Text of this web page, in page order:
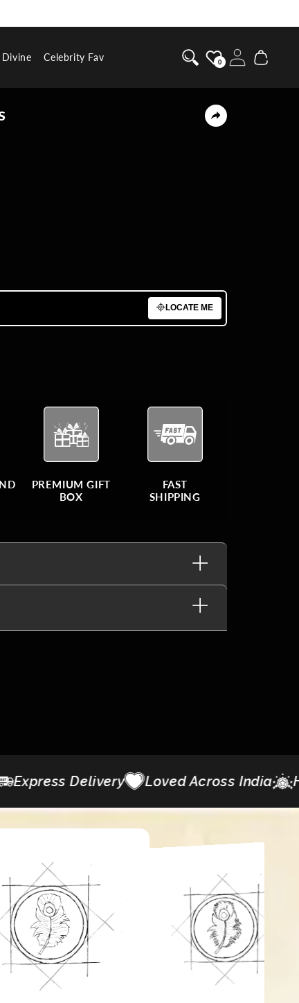
Divine Celebrity Fav 0
Log
in
Cart
LOCATE ME
PREMIUM GIFT
BOX
FAST
SHIPPING
Loved Across India Heritage Detailing